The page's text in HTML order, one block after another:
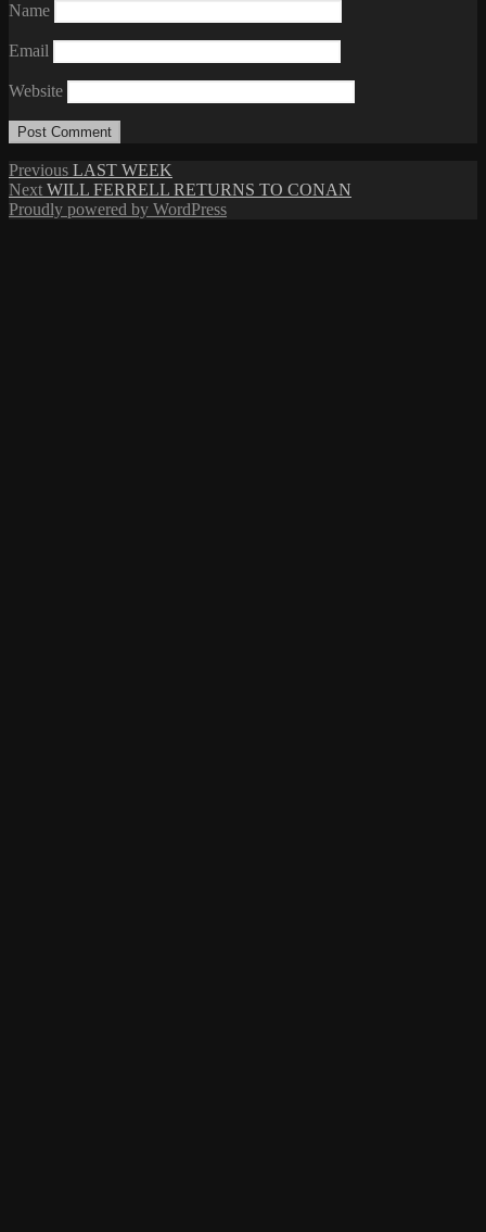
Name
Email
Website
Post
navigation
Previous Previous
post:
LAST WEEK
Next Next
post:
WILL FERRELL RETURNS TO CONAN
Proudly powered by WordPress